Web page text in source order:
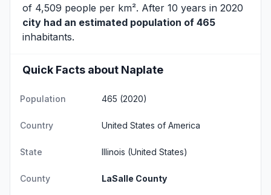
of 4,509 people per km². After 10 years in 2020
city had an estimated population of 465
inhabitants.
Quick Facts about Naplate
Population 465 (2020)
Country United States of America
State Illinois (United States)
County LaSalle County